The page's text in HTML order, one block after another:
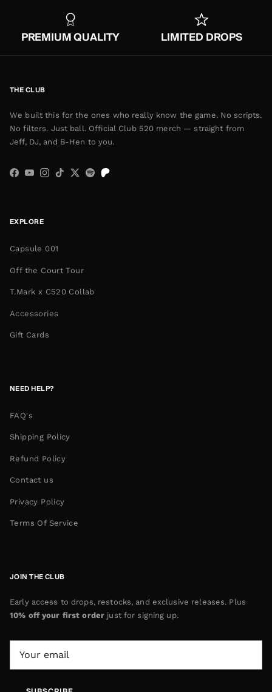
PREMIUM QUALITY LIMITED DROPS
THE CLUB
We built this for the ones who really know the game. No scripts.
No filters. Just ball. Official Club 520 merch — straight from
Jeff, DJ, and B-Hen to you.
Facebook
YouTube
Instagram
TikTokTwitter
Spotify
EXPLORE
Capsule 001
Off the Court Tour
T.Mark x C520 Collab
Accessories
Gift Cards
NEED HELP?
FAQ's
Shipping Policy
Refund Policy
Contact us
Privacy Policy
Terms Of Service
JOIN THE CLUB
Early access to drops, restocks, and exclusive releases. Plus
10% off your first order just for signing up.